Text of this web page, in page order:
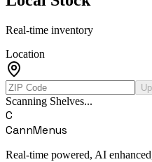
Real-time inventory
Location
Scanning Shelves...
C
CannMenus
Real-time powered, AI